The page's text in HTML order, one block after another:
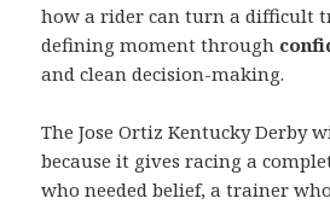
how a rider can turn a difficult
defining moment through
and clean decision-making.
The Jose Ortiz Kentucky Derby
because it gives racing a
who needed belief, a trainer